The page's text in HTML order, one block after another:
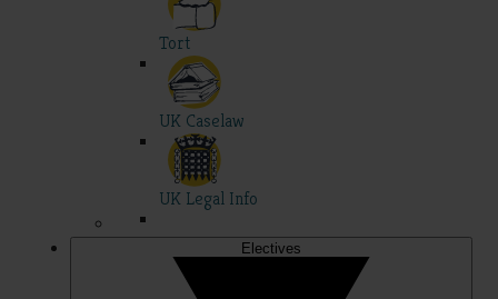
Tort
UK Caselaw
UK Legal Info
Electives